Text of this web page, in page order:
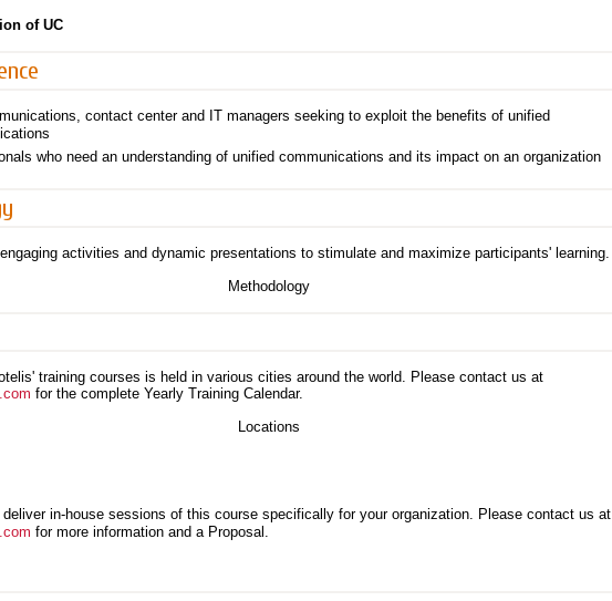
of UC
contact center and IT managers seeking to exploit the benefits of unified
who need an understanding of unified communications and its impact on an organization
activities and dynamic presentations to stimulate and maximize participants' learning.
training courses is held in various cities around the world. Please contact us at
for the complete Yearly Training Calendar.
deliver in-house sessions of this course specifically for your organization. Please contact us at
for more information and a Proposal.